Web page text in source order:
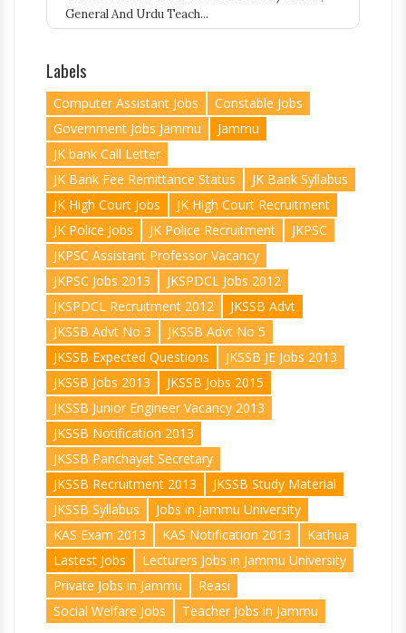
General And Urdu Teach...
Labels
Computer Assistant Jobs
Constable Jobs
Government Jobs Jammu
Jammu
JK bank Call Letter
JK Bank Fee Remittance Status
JK Bank Syllabus
JK High Court Jobs
JK High Court Recruitment
JK Police Jobs
JK Police Recruitment
JKPSC
JKPSC Assistant Professor Vacancy
JKPSC Jobs 2013
JKSPDCL Jobs 2012
JKSPDCL Recruitment 2012
JKSSB Advt
JKSSB Advt No 3
JKSSB Advt No 5
JKSSB Expected Questions
JKSSB JE Jobs 2013
JKSSB Jobs 2013
JKSSB Jobs 2015
JKSSB Junior Engineer Vacancy 2013
JKSSB Notification 2013
JKSSB Panchayat Secretary
JKSSB Recruitment 2013
JKSSB Study Material
JKSSB Syllabus
Jobs in Jammu University
KAS Exam 2013
KAS Notification 2013
Kathua
Lastest Jobs
Lecturers Jobs in Jammu University
Private Jobs in Jammu
Reasi
Social Welfare Jobs
Teacher Jobs in Jammu